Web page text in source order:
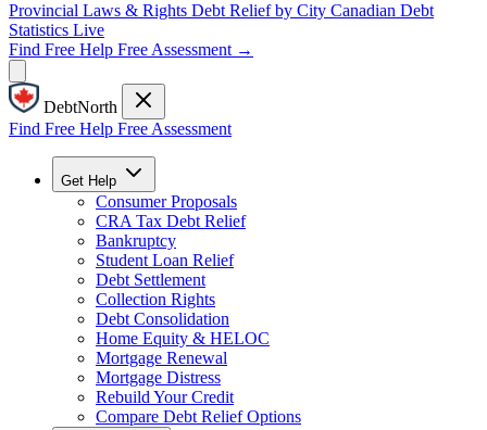
Provincial Laws & Rights Debt Relief by City Canadian Debt
Statistics Live
Find Free Help Free Assessment →
DebtNorth
Find Free Help Free Assessment
Get Help
Consumer Proposals
CRA Tax Debt Relief
Bankruptcy
Student Loan Relief
Debt Settlement
Collection Rights
Debt Consolidation
Home Equity & HELOC
Mortgage Renewal
Mortgage Distress
Rebuild Your Credit
Compare Debt Relief Options